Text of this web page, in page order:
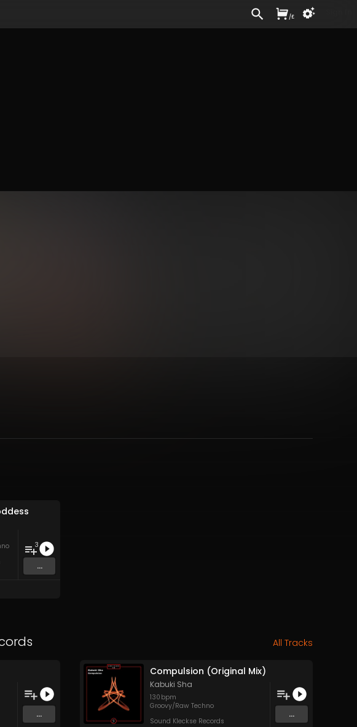
3
...
All Tracks
...
Compulsion (Original Mix)
Kabuki Sha
130 bpm
Groovy/Raw Techno
Sound Kleckse Records
...
/£